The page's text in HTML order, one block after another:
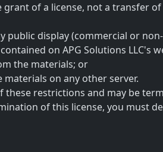
of a license, not a transfer
display (commercial or
on APG Solutions LLC's
the materials; or
on any other server.
restrictions and may be
of this license, you must